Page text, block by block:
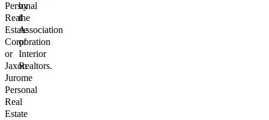
Personal
Real
Estate
Corporation
or
Jaxon
Jurome
Personal
Real
Estate
by
the
Association
of
Interior
Realtors.